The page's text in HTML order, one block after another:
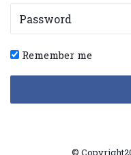
Remember me
©